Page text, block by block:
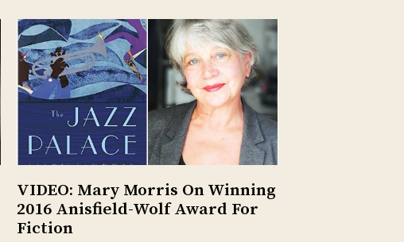
VIDEO: Mary Morris On Winning
2016 Anisfield-Wolf Award For
Fiction